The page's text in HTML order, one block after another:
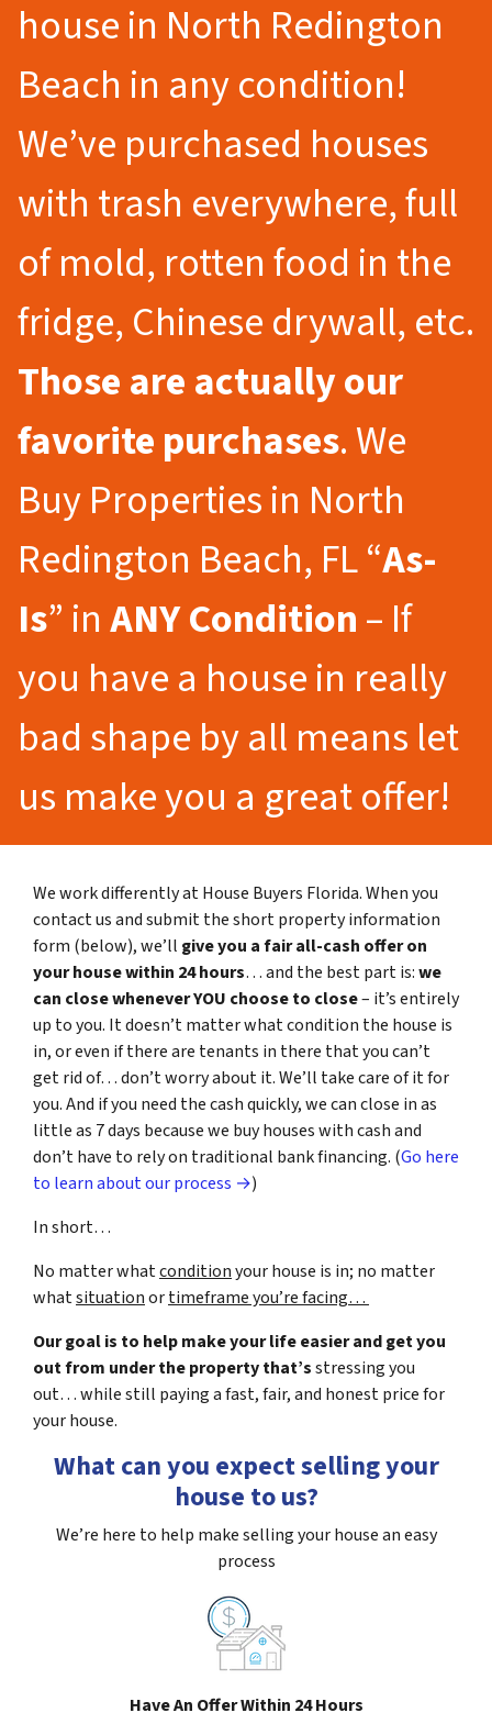
house in North Redington
Beach in any condition!
We’ve purchased houses
with trash everywhere, full
of mold, rotten food in the
fridge, Chinese drywall, etc.
Those are actually our
favorite purchases. We
Buy Properties in North
Redington Beach, FL “As-
Is” inANY Condition– If
you have a house in really
bad shape by all means let
us make you a great offer!
We work differently at House Buyers Florida. When you
contact us and submit the short property information
form (below), we’ll give you a fair all-cash offer on
your house within 24 hours… and the best part is:we
can close whenever YOU choose to close– it’s entirely
up to you. It doesn’t matter what condition the house is
in, or even if there are tenants in there that you can’t
get rid of… don’t worry about it. We’ll take care of it for
you. And if you need the cash quickly, we can close in as
little as 7 days because we buy houses with cash and
don’t have to rely on traditional bank financing. (Go here
to learn about our process →)
In short…
No matter whatconditionyour house is in; no matter
whatsituationortimeframe you’re facing…
Our goal is to help make your life easier and get you
out from under the property that’sstressing you
out… while still paying a fast, fair, and honest price for
your house.
What can you expect selling your
house to us?
We’re here to help make selling your house an easy
process
Have An Offer Within 24 Hours